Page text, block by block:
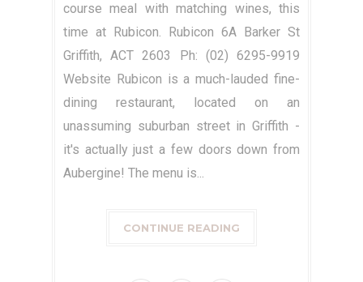
course meal with matching wines, this
time at Rubicon. Rubicon 6A Barker St
Griffith, ACT 2603 Ph: (02) 6295-9919
Website Rubicon is a much-lauded fine-
dining restaurant, located on an
unassuming suburban street in Griffith -
it's actually just a few doors down from
Aubergine! The menu is...
CONTINUE READING